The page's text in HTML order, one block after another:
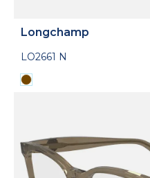
Longchamp
LO2661 N